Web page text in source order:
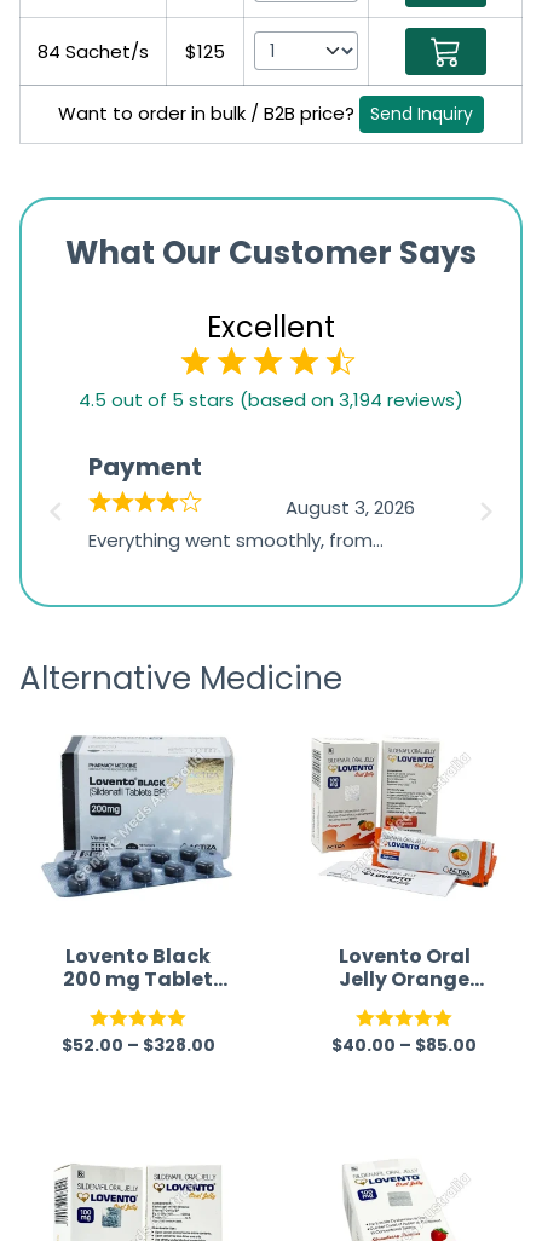
84 Sachet/s $125
Want to order in bulk / B2B price? Send Inquiry
What Our Customer Says
Excellent
based
1,234
ratings
4.5 out of 5 stars (based on 3,194 reviews)
Payment
August 3, 2026
Everything went smoothly, from
the payment, and I appreciated
was
Alternative Medicine
Lovento Black
200 mg Tablet
(Sildenafil)
Rated5.00
$52.00 – $328.00
Lovento Oral
Jelly Orange
Flavour
(Sildenafil
Citrate)
Rated 5.00
$40.00 – $85.00